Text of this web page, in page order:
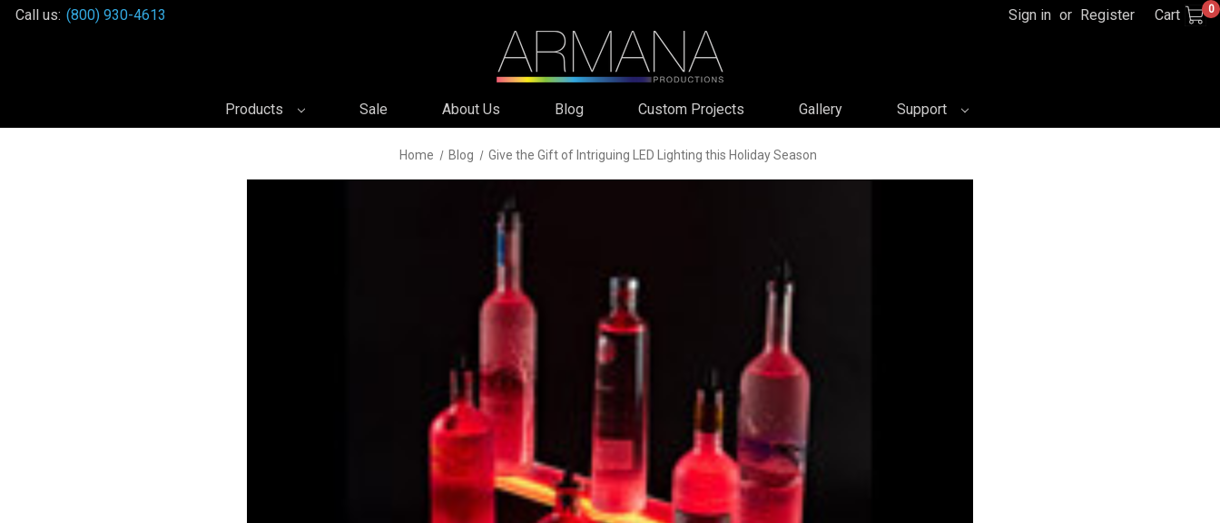
Call us: (800) 930-4613 Sign in or Register Cart 0
Products Sale About Us Blog Custom Projects Gallery Support
Home Blog Give the Gift of Intriguing LED Lighting this Holiday Season